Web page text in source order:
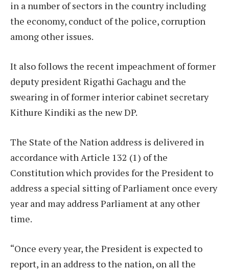
in a number of sectors in the country including
the economy, conduct of the police, corruption
among other issues.
It also follows the recent impeachment of former
deputy president Rigathi Gachagu and the
swearing in of former interior cabinet secretary
Kithure Kindiki as the new DP.
The State of the Nation address is delivered in
accordance with Article 132 (1) of the
Constitution which provides for the President to
address a special sitting of Parliament once every
year and may address Parliament at any other
time.
“Once every year, the President is expected to
report, in an address to the nation, on all the